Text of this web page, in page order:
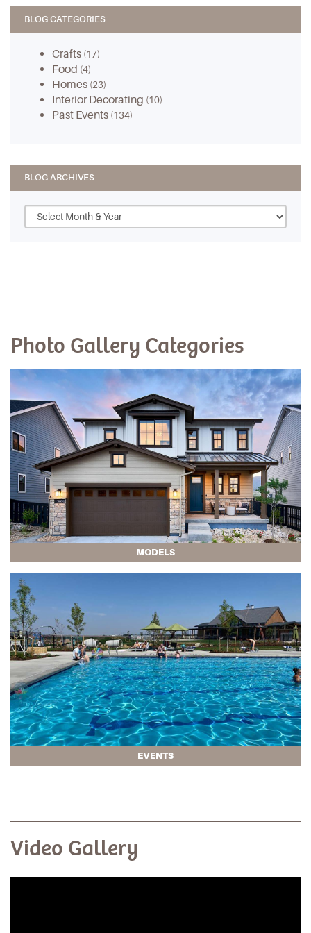
BLOG CATEGORIES
Crafts (17)
Food (4)
Homes (23)
Interior Decorating (10)
Past Events (134)
BLOG ARCHIVES
Photo Gallery Categories
MODELS
EVENTS
Video Gallery